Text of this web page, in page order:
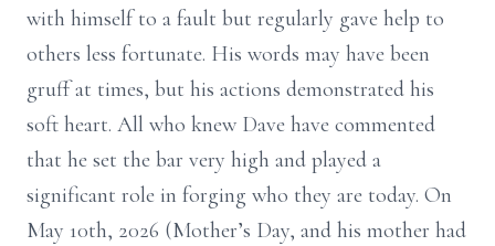
with himself to a fault but regularly gave help to
others less fortunate. His words may have been
gruff at times, but his actions demonstrated his
soft heart. All who knew Dave have commented
that he set the bar very high and played a
significant role in forging who they are today. On
May 10th, 2026 (Mother’s Day, and his mother had